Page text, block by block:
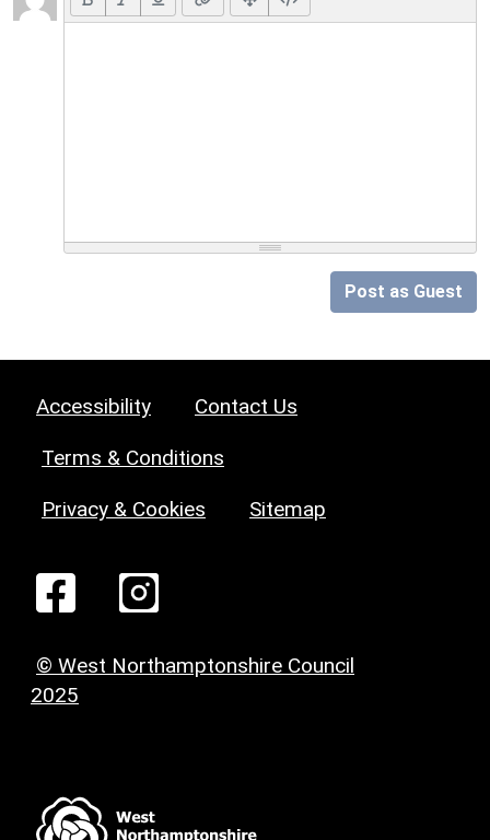
Post as Guest
Accessibility Contact Us
Terms & Conditions
Privacy & Cookies Sitemap
© West Northamptonshire Council
2025